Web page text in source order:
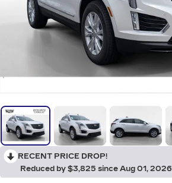
RECENT PRICE DROP!
Reduced by $3,825 since Aug 01, 2026